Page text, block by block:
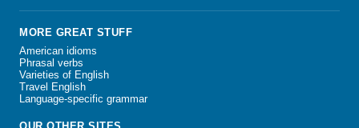
MORE GREAT STUFF
American idioms
Phrasal verbs
Varieties of English
Travel English
Language-specific grammar